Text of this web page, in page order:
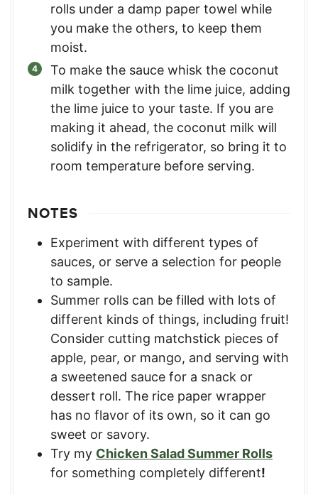
rolls under a damp paper towel while
you make the others, to keep them
moist.
To make the sauce whisk the coconut
milk together with the lime juice, adding
the lime juice to your taste. If you are
making it ahead, the coconut milk will
solidify in the refrigerator, so bring it to
room temperature before serving.
NOTES
Experiment with different types of
sauces, or serve a selection for people
to sample.
Summer rolls can be filled with lots of
different kinds of things, including fruit!
Consider cutting matchstick pieces of
apple, pear, or mango, and serving with
a sweetened sauce for a snack or
dessert roll. The rice paper wrapper
has no flavor of its own, so it can go
sweet or savory.
Try my Chicken Salad Summer Rolls
for something completely different!